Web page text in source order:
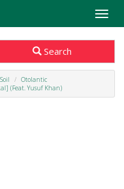
Toggle
Search
Otolantic
(Feat. Yusuf Khan)